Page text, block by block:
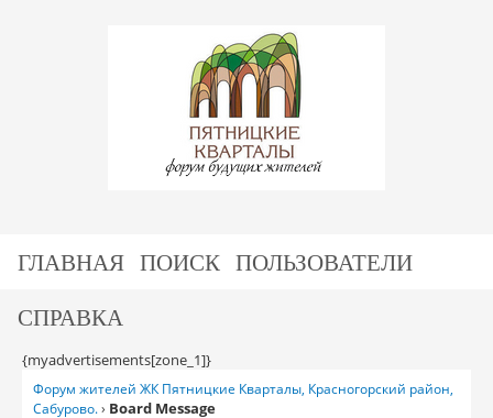
ГЛАВНАЯ ПОИСК ПОЛЬЗОВАТЕЛИ
СПРАВКА
{myadvertisements[zone_1]}
Форум жителей ЖК Пятницкие Кварталы, Красногорский район,
Сабурово.› Board Message